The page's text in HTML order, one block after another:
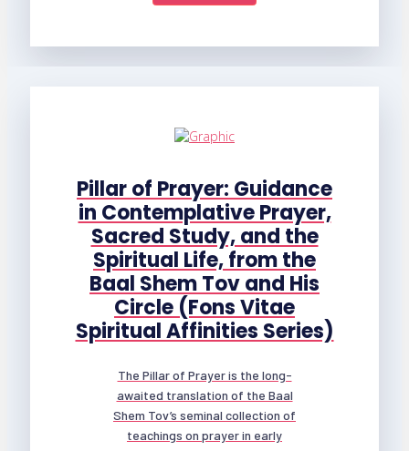
Pillar of Prayer: Guidance
in Contemplative Prayer,
Sacred Study, and the
Spiritual Life, from the
Baal Shem Tov and His
Circle (Fons Vitae
Spiritual Affinities Series)
The Pillar of Prayer is the long-
awaited translation of the Baal
Shem Tov’s seminal collection of
teachings on prayer in early